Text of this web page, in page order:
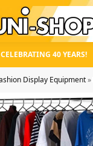
CELEBRATING 40 YEARS!
Display Equipment»